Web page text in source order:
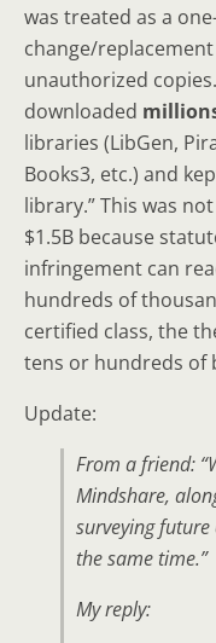
was treated as a
change/
unauthorized
downloaded
libraries (LibGen,
Books3, etc.) and
library.” This was
$1.5B because
infringement can
hundreds of
certified class, the
tens or hundreds of
Update:
From a friend:
Mindshare,
surveying
the same time.”
My reply: